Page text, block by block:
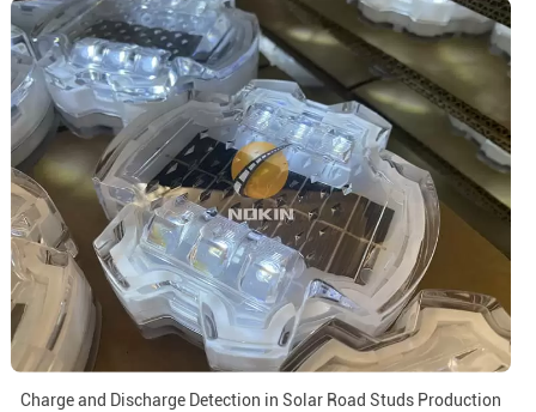
Charge and Discharge Detection in Solar Road Studs Production